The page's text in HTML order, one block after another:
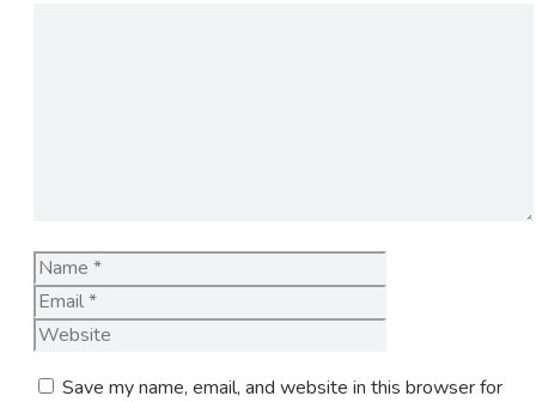
Name
Save my name, email, and website in this browser for